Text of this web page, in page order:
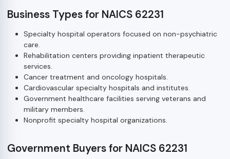
Business Types for NAICS 62231
Specialty hospital operators focused on non-psychiatric
care.
Rehabilitation centers providing inpatient therapeutic
services.
Cancer treatment and oncology hospitals.
Cardiovascular specialty hospitals and institutes.
Government healthcare facilities serving veterans and
military members.
Nonprofit specialty hospital organizations.
Government Buyers for NAICS 62231